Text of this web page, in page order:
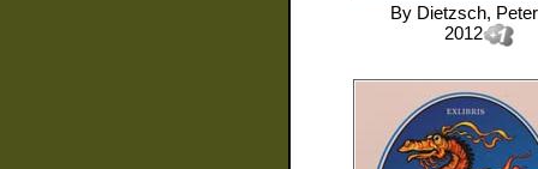
By Dietzsch, Peter
2012